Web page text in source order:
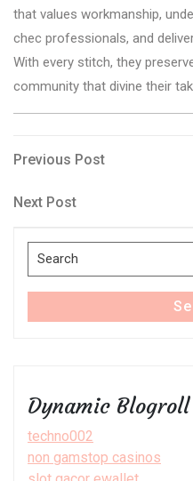
that values workmanship,
chec professionals, and
With every stitch, they
community that divine their
Post
navigation
Previous
Previous Post
Next
Next Post
Search
for:
Dynamic
techno002
non gamstop casinos